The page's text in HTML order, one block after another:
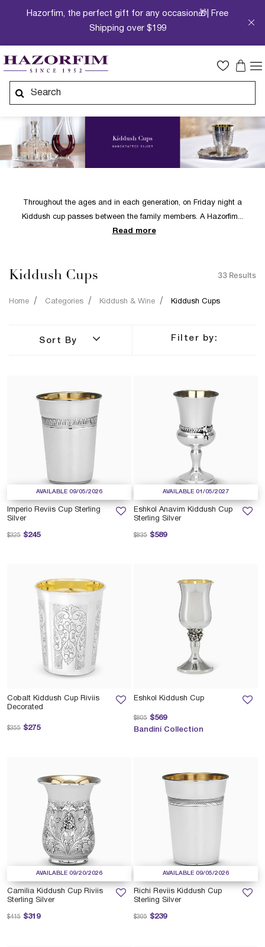
Hazorfim, the perfect gift for any occasion🎁| Free
Shipping over $199
Throughout the ages and in each generation, on Friday night a
Kiddush cup passes between the family members. A Hazorfim
Read more
33 Results
Kiddush Cups
Home Categories Kiddush & Wine Kiddush Cups
Sort By Filter by:
AVAILABLE 09/05/2026
Imperio Reviis Cup Sterling
Silver
$245
Price reduced from
$325 to
AVAILABLE 01/05/2027
Eshkol Anavim Kiddush Cup
Sterling Silver
$589
Price reduced from
$835 to
Cobalt Kiddush Cup Riviis
Decorated
$275
Price reduced from
$355 to
Eshkol Kiddush Cup
$569
Price reduced from
$805 to
Bandini Collection
AVAILABLE 09/20/2026
Camilia Kiddush Cup Riviis
Sterling Silver
$319
Price reduced from
$415 to
AVAILABLE 09/05/2026
Richi Reviis Kiddush Cup
Sterling Silver
$239
Price reduced from
$305 to